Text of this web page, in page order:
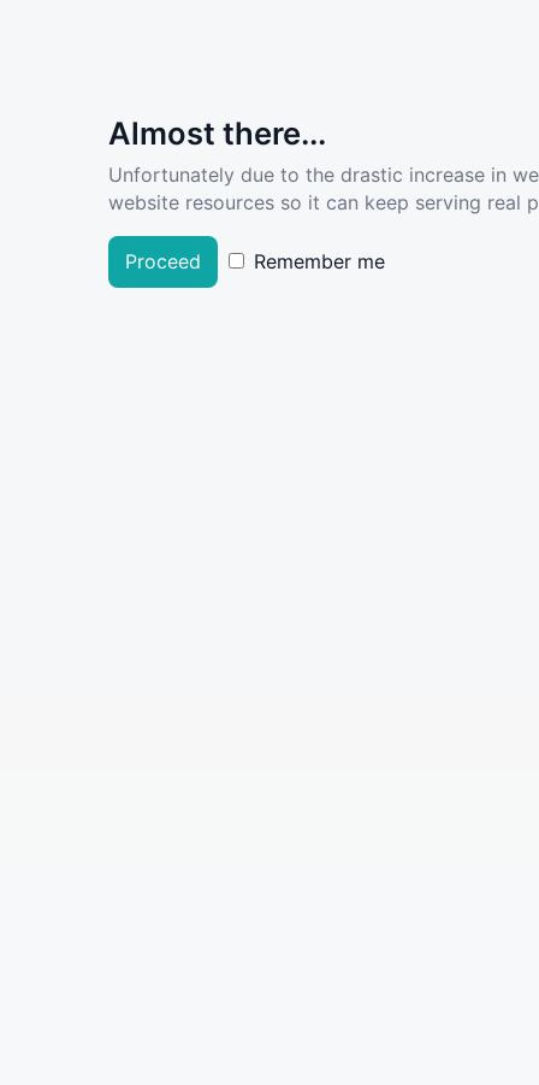
Almost there...
Unfortunately due to the drastic increase in
website resources so it can keep serving real
Proceed Remember me